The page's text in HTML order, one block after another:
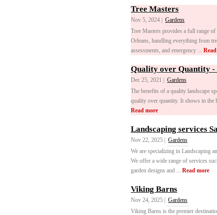
Tree Masters
Nov 5, 2024 |
Gardens
Tree Masters provides a full range
Orleans, handling everything from
assessments, and emergency ...
Quality over Quantity -
Dec 25, 2021 |
Gardens
The benefits of a quality landscape
quality over quantity. It shows in the
Read more
Landscaping services
Nov 22, 2025 |
Gardens
We are specializing in Landscaping
We offer a wide range of services
garden designs and ... Read more
Viking Barns
Nov 24, 2025 |
Gardens
Viking Barns is the premier